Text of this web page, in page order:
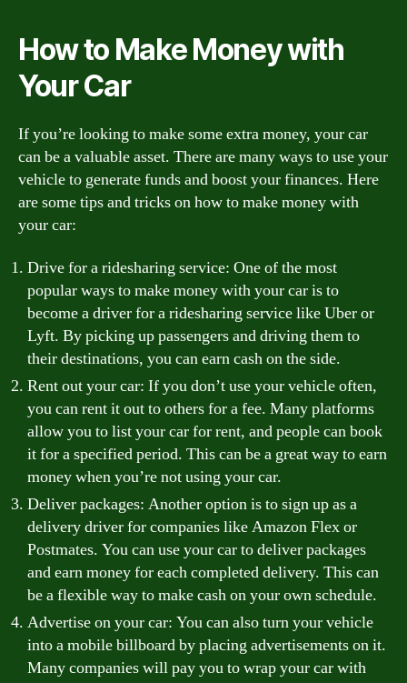
How to Make Money with
Your Car
If you’re looking to make some extra money, your car
can be a valuable asset. There are many ways to use your
vehicle to generate funds and boost your finances. Here
are some tips and tricks on how to make money with
your car:
Drive for a ridesharing service: One of the most
popular ways to make money with your car is to
become a driver for a ridesharing service like Uber or
Lyft. By picking up passengers and driving them to
their destinations, you can earn cash on the side.
Rent out your car: If you don’t use your vehicle often,
you can rent it out to others for a fee. Many platforms
allow you to list your car for rent, and people can book
it for a specified period. This can be a great way to earn
money when you’re not using your car.
Deliver packages: Another option is to sign up as a
delivery driver for companies like Amazon Flex or
Postmates. You can use your car to deliver packages
and earn money for each completed delivery. This can
be a flexible way to make cash on your own schedule.
Advertise on your car: You can also turn your vehicle
into a mobile billboard by placing advertisements on it.
Many companies will pay you to wrap your car with